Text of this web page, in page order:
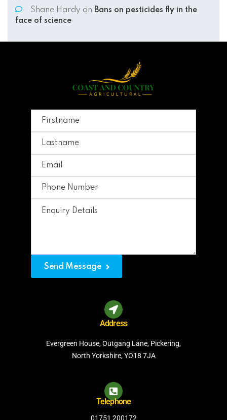
Shane Hardy on Bans on pesticides fly in the
face of science
Send Message
Address
Evergreen House, Outgang Lane, Pickering,
North Yorkshire, YO18 7JA
Telephone
01751 200172